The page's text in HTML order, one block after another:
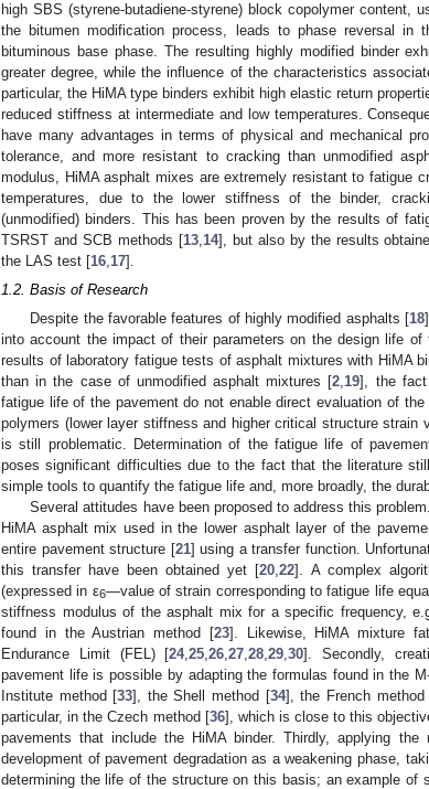
high SBS (styrene-butadiene-styrene) block copolymer content,
the bitumen modification process, leads to phase reversal in
bituminous base phase. The resulting highly modified binder
greater degree, while the influence of the characteristics
particular, the HiMA type binders exhibit high elastic return
reduced stiffness at intermediate and low temperatures.
have many advantages in terms of physical and mechanical
tolerance, and more resistant to cracking than unmodified
modulus, HiMA asphalt mixes are extremely resistant to fatigue
temperatures, due to the lower stiffness of the binder,
(unmodified) binders. This has been proven by the results of
TSRST and SCB methods [13,14], but also by the results
the LAS test [16,17].
1.2. Basis of Research
Despite the favorable features of highly modified asphalts [18
into account the impact of their parameters on the design life
results of laboratory fatigue tests of asphalt mixtures with HiMA
than in the case of unmodified asphalt mixtures [2 19], the fact
fatigue life of the pavement do not enable direct evaluation of
polymers (lower layer stiffness and higher critical structure
is still problematic. Determination of the fatigue life of
poses significant difficulties due to the fact that the literature
simple tools to quantify the fatigue life and, more broadly, the
Several attitudes have been proposed to address this
HiMA asphalt mix used in the lower asphalt layer of the
entire pavement structure [21] using a transfer function.
this transfer have been obtained yet [20 ,22]. A complex
(expressed in ε6—value of strain corresponding to fatigue life
stiffness modulus of the asphalt mix for a specific frequency,
found in the Austrian method [23]. Likewise, HiMA mixture
Endurance Limit (FEL) [24,25 ,26 ,27 ,28 ,29 ,30]. Secondly,
pavement life is possible by adapting the formulas found in the
Institute method [33], the Shell method [34], the French method
particular, in the Czech method [36], which is close to this
pavements that include the HiMA binder. Thirdly, applying
development of pavement degradation as a weakening phase,
determining the life of the structure on this basis; an example of